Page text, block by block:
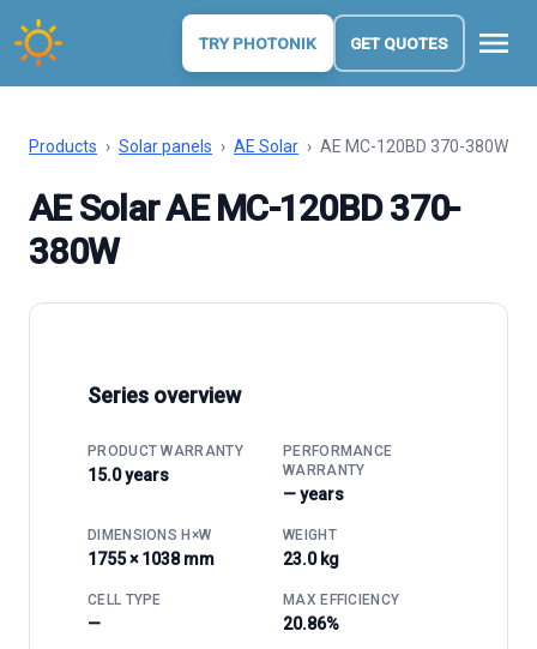
TRY PHOTONIK GET QUOTES menu
Products › Solar panels › AE Solar › AE MC-120BD 370-380W
AE Solar AE MC-120BD 370-
380W
Series overview
PRODUCT WARRANTY
15.0 years
PERFORMANCE
WARRANTY
— years
DIMENSIONS H×W
1755 × 1038 mm
WEIGHT
23.0 kg
CELL TYPE
—
MAX EFFICIENCY
20.86%